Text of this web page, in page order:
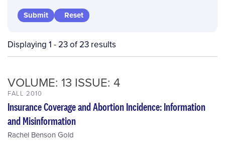
Displaying 1 - 23 of 23 results
VOLUME: 13 ISSUE: 4
FALL 2010
Insurance Coverage and Abortion Incidence: Information
and Misinformation
Rachel Benson Gold